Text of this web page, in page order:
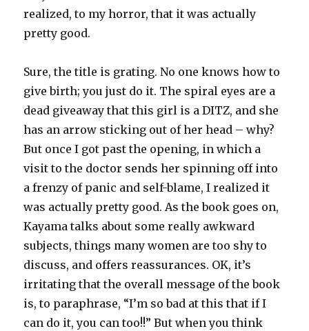
realized, to my horror, that it was actually
pretty good.
Sure, the title is grating. No one knows how to
give birth; you just do it. The spiral eyes are a
dead giveaway that this girl is a DITZ, and she
has an arrow sticking out of her head – why?
But once I got past the opening, in which a
visit to the doctor sends her spinning off into
a frenzy of panic and self-blame, I realized it
was actually pretty good. As the book goes on,
Kayama talks about some really awkward
subjects, things many women are too shy to
discuss, and offers reassurances. OK, it’s
irritating that the overall message of the book
is, to paraphrase, “I’m so bad at this that if I
can do it, you can too!!” But when you think